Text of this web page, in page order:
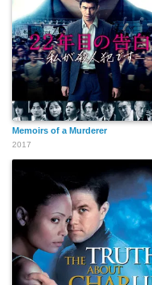
Otis Wilson
Danny Goldring
Memoirs of a Murderer
2017